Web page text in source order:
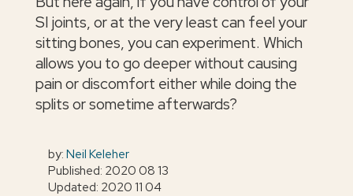
SI joints, or at the very least can feel your
sitting bones, you can experiment. Which
allows you to go deeper without causing
pain or discomfort either while doing the
splits or sometime afterwards?
by:Neil Keleher
Published: 2020 08 13
Updated: 2020 11 04